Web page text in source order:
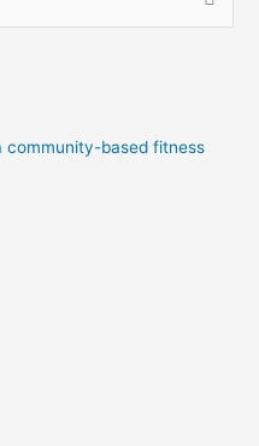
community-based fitness